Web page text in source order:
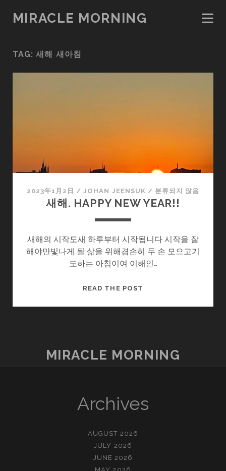
MIRACLE MORNING
TAG: 새해 새아침
2023年1月2日 /JOHAN JEENSUK / 분류되지 않음
새해. HAPPY NEW YEAR!!
새해의 시작도새 하루부터 시작됩니다 시작을 잘
해야만빛나게 될 삶을 위해겸손히 두 손 모으고기
도하는 아침이여 이해인…
READ THE POST
MIRACLE MORNING
Archives
AUGUST 2026
JULY 2026
JUNE 2026